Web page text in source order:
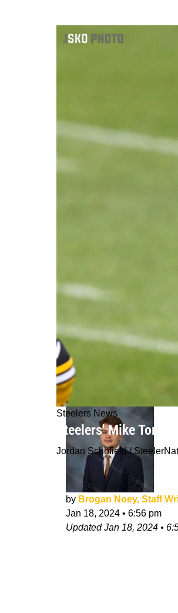
Steelers News
Steelers' Mike
Jordan Schofield /
by Brogan Noey, Staff
Jan 18, 2024 • 6:56 pm
UpdatedJan 18, 2024 •